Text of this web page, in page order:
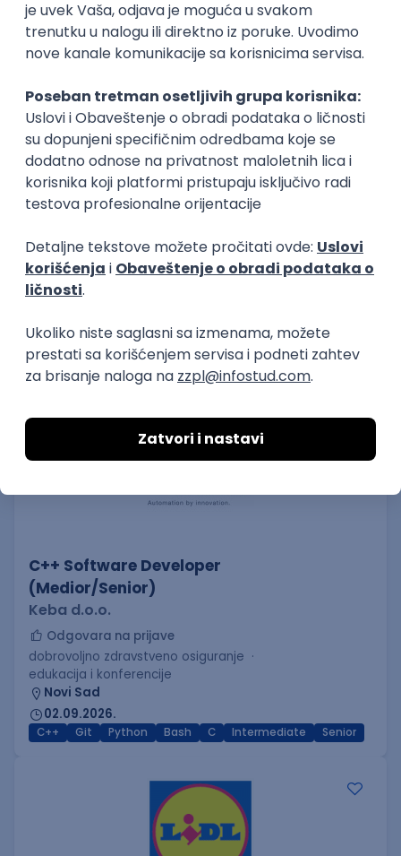
Backend Developer (Node) Part-time
Zoftify — Travel Software Development
Rad od kuće
Senior Software Engineer (Go)
Xsolla
Rad od kuće
11.09.2026.
Docker Microservices
Software Development Director
Rad od kuće
11.09.2026.
AWS Azure Microservices
C++ Software Developer
(Medior/Senior)
Keba d.o.o.
Odgovara na prijave
dobrovoljno zdravstveno osiguranje
edukacija i konferencije
Novi Sad
02.09.2026.
C++ Git Python Bash C Intermediate Senior